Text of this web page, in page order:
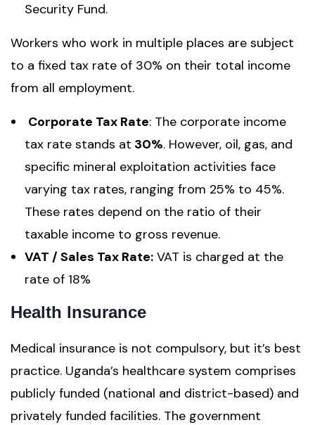
Security Fund.
Workers who work in multiple places are subject
to a fixed tax rate of 30% on their total income
from all employment.
Corporate Tax Rate: The corporate income
tax rate stands at 30%. However, oil, gas, and
specific mineral exploitation activities face
varying tax rates, ranging from 25% to 45%.
These rates depend on the ratio of their
taxable income to gross revenue.
VAT / Sales Tax Rate: VAT is charged at the
rate of 18%
Health Insurance
Medical insurance is not compulsory, but it’s best
practice. Uganda’s healthcare system comprises
publicly funded (national and district-based) and
privately funded facilities. The government